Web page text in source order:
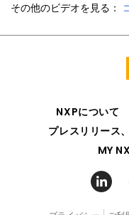
その他のビデオを見る：
NXPについて
プレスリリース
MY